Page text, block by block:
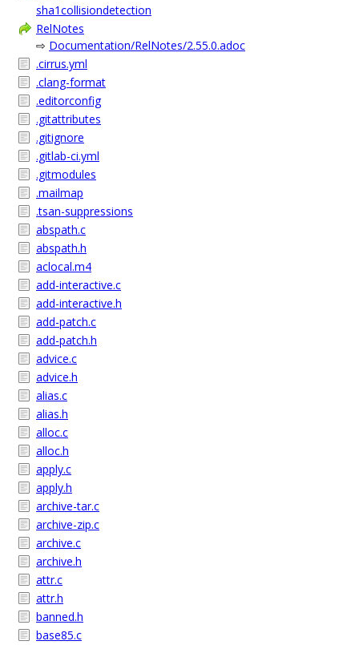
sha1collisiondetection
RelNotes
⇨ Documentation/RelNotes/2.55.0.adoc
.cirrus.yml
.clang-format
.editorconfig
.gitattributes
.gitignore
.gitlab-ci.yml
.gitmodules
.mailmap
.tsan-suppressions
abspath.c
abspath.h
aclocal.m4
add-interactive.c
add-interactive.h
add-patch.c
add-patch.h
advice.c
advice.h
alias.c
alias.h
alloc.c
alloc.h
apply.c
apply.h
archive-tar.c
archive-zip.c
archive.c
archive.h
attr.c
attr.h
banned.h
base85.c